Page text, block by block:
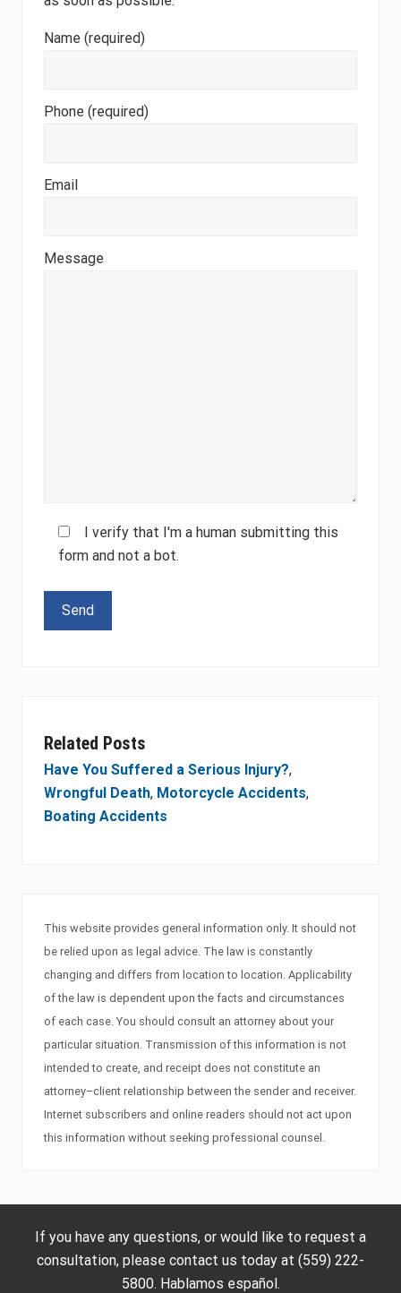
Name (required)
Phone (required)
Email
Message
I verify that I'm a human submitting this
form and not a bot.
Related Posts
Have You Suffered a Serious Injury?,
Wrongful Death, Motorcycle Accidents,
Boating Accidents
This website provides general information only. It should not
be relied upon as legal advice. The law is constantly
changing and differs from location to location. Applicability
of the law is dependent upon the facts and circumstances
of each case. You should consult an attorney about your
particular situation. Transmission of this information is not
intended to create, and receipt does not constitute an
attorney–client relationship between the sender and receiver.
Internet subscribers and online readers should not act upon
this information without seeking professional counsel.
If you have any questions, or would like to request a
consultation, please contact us today at (559) 222-
5800. Hablamos español.